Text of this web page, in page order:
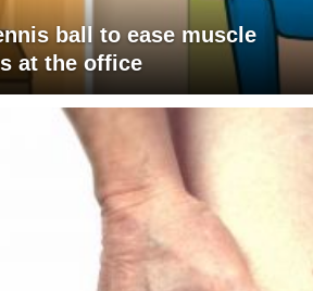
ball to ease muscle
at the office